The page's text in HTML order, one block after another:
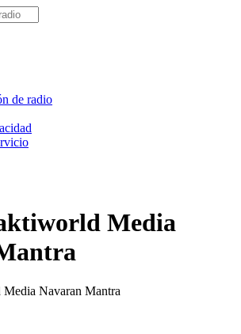
de radio
Media